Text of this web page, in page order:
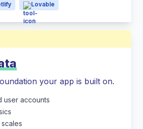
Lovable
your app is built on.
user accounts